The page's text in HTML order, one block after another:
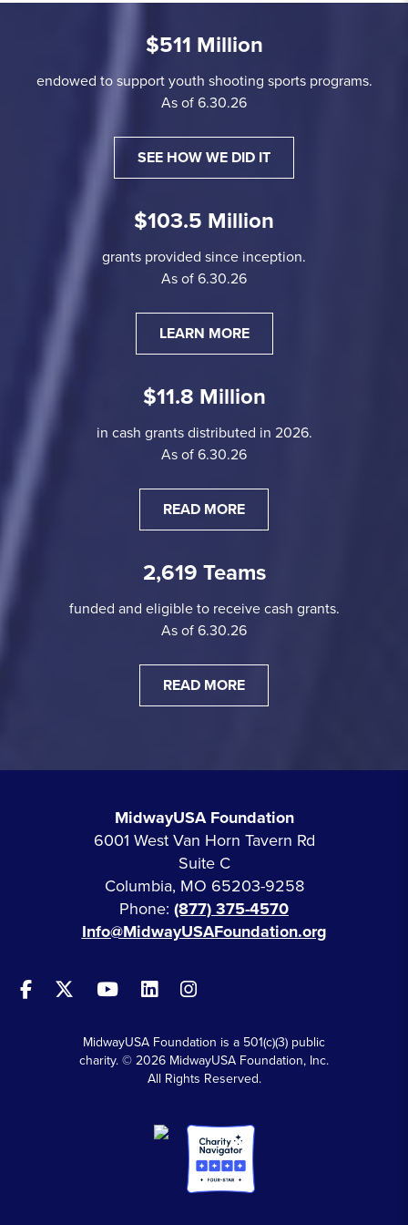
$511 Million
endowed to support youth shooting sports programs.
As of 6.30.26
SEE HOW WE DID IT
$103.5 Million
grants provided since inception.
As of 6.30.26
LEARN MORE
$11.8 Million
in cash grants distributed in 2026.
As of 6.30.26
READ MORE
2,619 Teams
funded and eligible to receive cash grants.
As of 6.30.26
READ MORE
MidwayUSA Foundation
6001 West Van Horn Tavern Rd
Suite C
Columbia, MO 65203-9258
Phone: (877) 375-4570
Info@MidwayUSAFoundation.org
MidwayUSA Foundation is a 501(c)(3) public
charity. © 2026 MidwayUSA Foundation, Inc.
All Rights Reserved.